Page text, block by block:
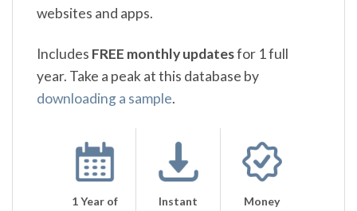
websites and apps.
Includes FREE monthly updatesfor 1 full
year. Take a peak at this database by
downloading a sample.
1 Year of
Instant
Money